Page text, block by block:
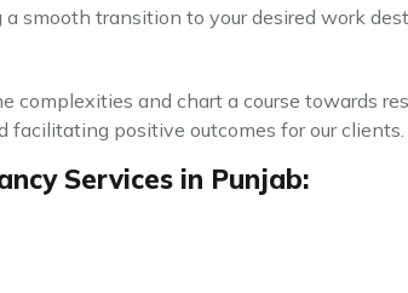
smooth transition to your desired work
complexities and chart a course towards
facilitating positive outcomes for our clients.
Services in Punjab: